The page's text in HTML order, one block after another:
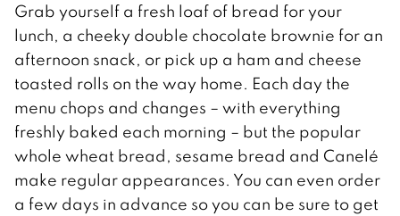
Grab yourself a fresh loaf of bread for your
lunch, a cheeky double chocolate brownie for an
afternoon snack, or pick up a ham and cheese
toasted rolls on the way home. Each day the
menu chops and changes – with everything
freshly baked each morning – but the popular
whole wheat bread, sesame bread and Canelé
make regular appearances. You can even order
a few days in advance so you can be sure to get